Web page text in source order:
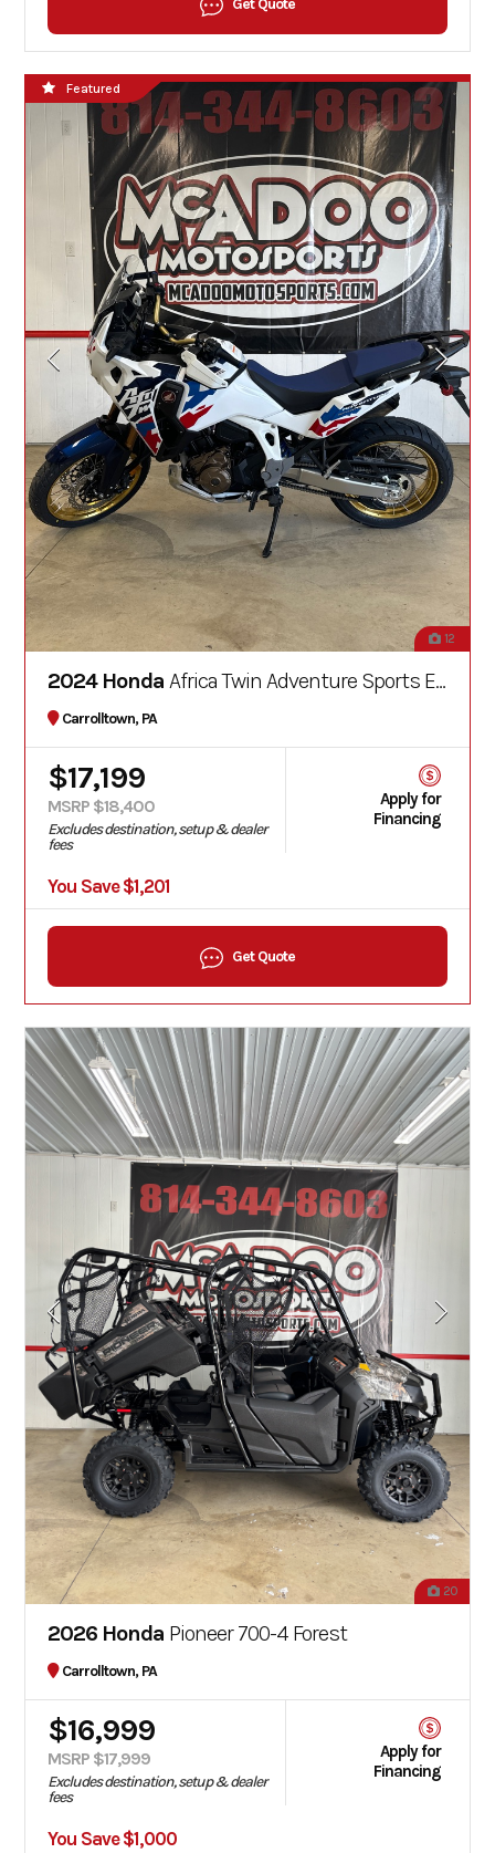
Get Quote
12
Featured
2024 Honda Africa Twin Adventure Sports ES DCT
Carrolltown, PA
$17,199
MSRP $18,400
Excludes destination, setup & dealer
fees
You Save $1,201
Apply for
Financing
Get Quote
20
2026 Honda Pioneer 700-4 Forest
Carrolltown, PA
$16,999
MSRP $17,999
Excludes destination, setup & dealer
fees
You Save $1,000
Apply for
Financing